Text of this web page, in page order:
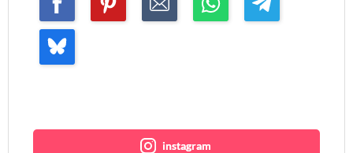
instagram